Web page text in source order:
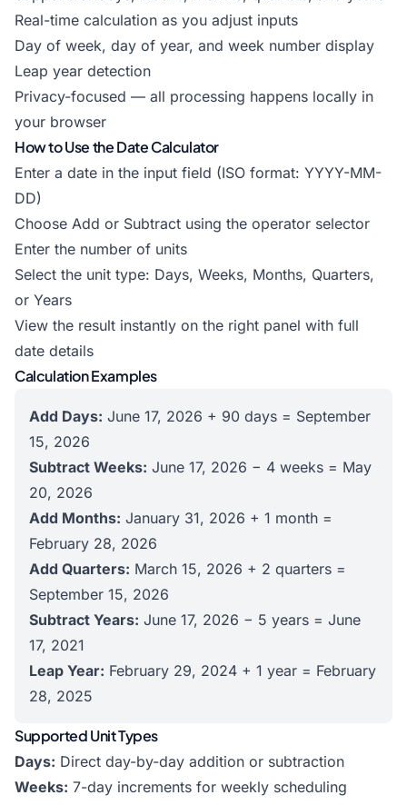
Real-time calculation as you adjust inputs
Day of week, day of year, and week number display
Leap year detection
Privacy-focused — all processing happens locally in
your browser
How to Use the Date Calculator
Enter a date in the input field (ISO format: YYYY-MM-
DD)
Choose Add or Subtract using the operator selector
Enter the number of units
Select the unit type: Days, Weeks, Months, Quarters,
or Years
View the result instantly on the right panel with full
date details
Calculation Examples
Add Days: June 17, 2026 + 90 days = September
15, 2026
Subtract Weeks: June 17, 2026 − 4 weeks = May
20, 2026
Add Months: January 31, 2026 + 1 month =
February 28, 2026
Add Quarters: March 15, 2026 + 2 quarters =
September 15, 2026
Subtract Years: June 17, 2026 − 5 years = June
17, 2021
Leap Year: February 29, 2024 + 1 year = February
28, 2025
Supported Unit Types
Days: Direct day-by-day addition or subtraction
Weeks: 7-day increments for weekly scheduling